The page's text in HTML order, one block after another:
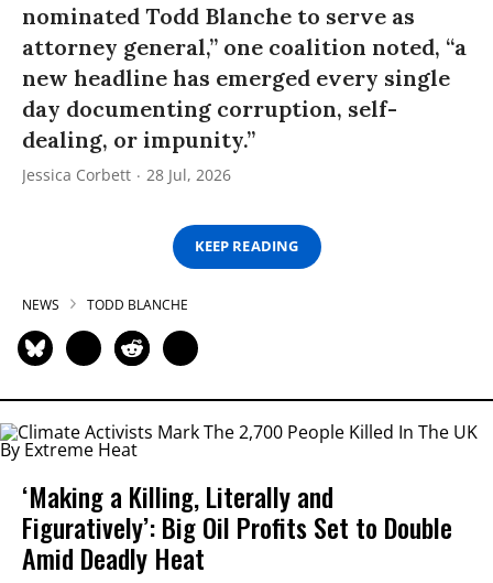
nominated Todd Blanche to serve as
attorney general,” one coalition noted, “a
new headline has emerged every single
day documenting corruption, self-
dealing, or impunity.”
Jessica Corbett 28 Jul, 2026
KEEP READING
NEWS TODD BLANCHE
‘Making a Killing, Literally and
Figuratively’: Big Oil Profits Set to Double
Amid Deadly Heat